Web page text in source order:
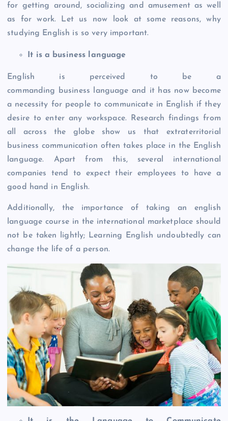
for getting around, socializing and amusement as well
as for work. Let us now look at some reasons, why
studying English is so very important.
It is a business language
English is perceived to be a
commanding business language and it has now become
a necessity for people to communicate in English if they
desire to enter any workspace. Research findings from
all across the globe show us that extraterritorial
business communication often takes place in the English
language. Apart from this, several international
companies tend to expect their employees to have a
good hand in English.
Additionally, the importance of taking an english
language course in the international marketplace should
not be taken lightly; Learning English undoubtedly can
change the life of a person.